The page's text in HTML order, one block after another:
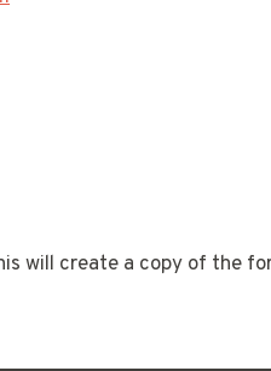
will create a copy of the